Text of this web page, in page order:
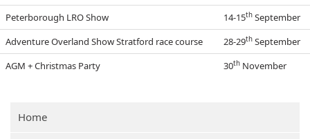
Peterborough LRO Show
14-15th September
Adventure Overland Show Stratford race course
28-29th September
AGM + Christmas Party
30th November
Home